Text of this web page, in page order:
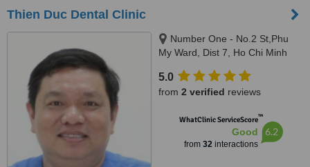
Thien Duc Dental Clinic
Number One - No.2 St,Phu
My Ward, Dist 7, Ho Chi Minh
5.0
from 2 verified reviews
WhatClinic ServiceScore™
Good
from 32interactions
6.2